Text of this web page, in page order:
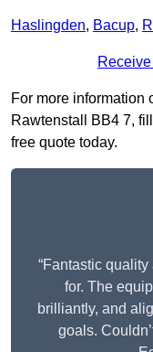
Haslingden, Bacup,
For more information
Rawtenstall BB4 7,
free quote today.
“Fantastic
for. The
brilliantly, and
goals.